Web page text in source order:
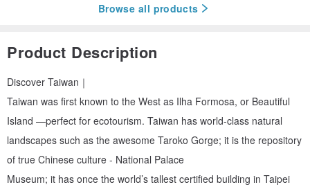
Browse all products
Product Description
Discover Taiwan｜
Taiwan was first known to the West as Ilha Formosa, or Beautiful
Island —perfect for ecotourism. Taiwan has world-class natural
landscapes such as the awesome Taroko Gorge; it is the repository
of true Chinese culture - National Palace
Museum; it has once the world’s tallest certified building in Taipei